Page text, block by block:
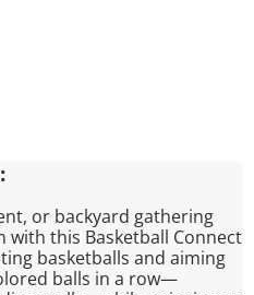
or backyard gathering
this Basketball Connect
basketballs and aiming
balls in a row—